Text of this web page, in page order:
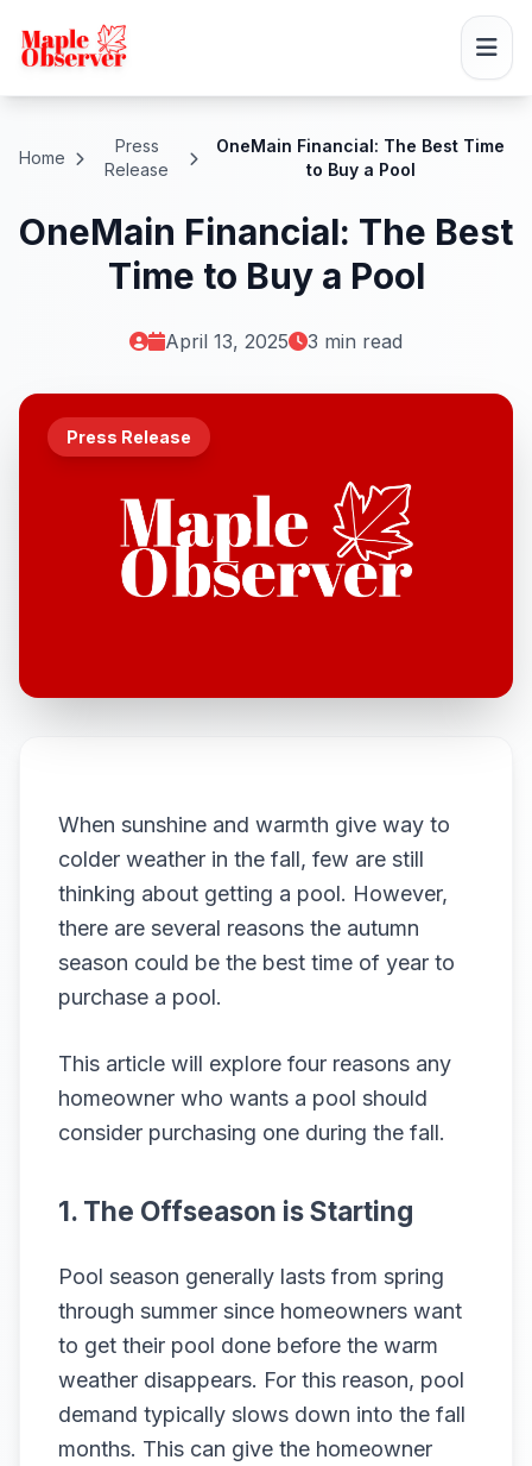
Home
Press
Release
OneMain Financial: The Best Time
to Buy a Pool
OneMain Financial: The Best
Time to Buy a Pool
April 13, 2025 3 min read
Press Release
When sunshine and warmth give way to
colder weather in the fall, few are still
thinking about getting a pool. However,
there are several reasons the autumn
season could be the best time of year to
purchase a pool.
This article will explore four reasons any
homeowner who wants a pool should
consider purchasing one during the fall.
1. The Offseason is Starting
Pool season generally lasts from spring
through summer since homeowners want
to get their pool done before the warm
weather disappears. For this reason, pool
demand typically slows down into the fall
months. This can give the homeowner